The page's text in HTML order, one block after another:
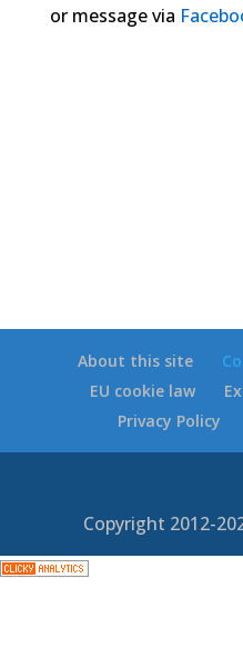
or message via
About this site
EU cookie law
Privacy Policy
Copyright 2012-